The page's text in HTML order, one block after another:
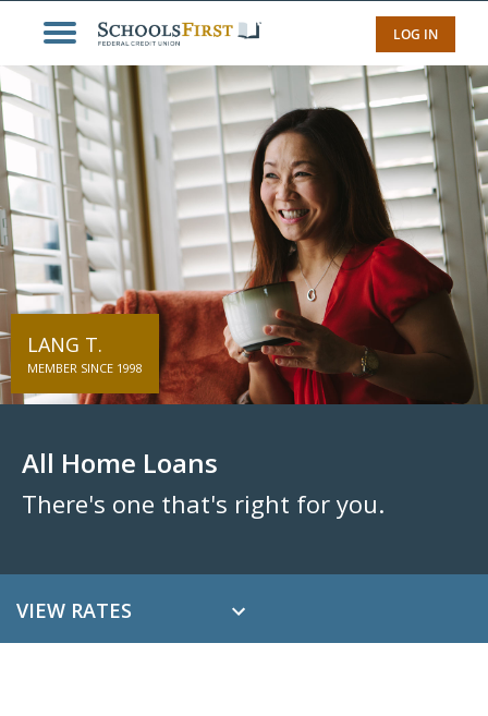
LOG IN
LANG T.
MEMBER SINCE 1998
All Home Loans
There's one that's right for you.
VIEW RATES